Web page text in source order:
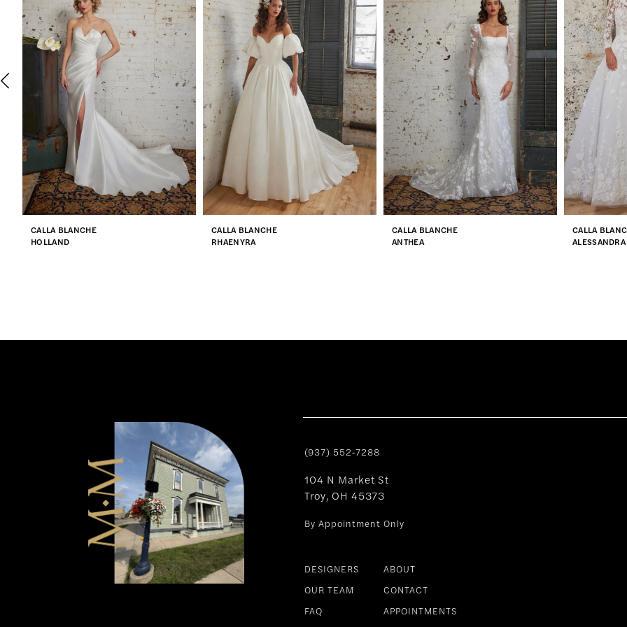
2
4
5
7
8
CALLA BLANCHE
HOLLAND
CALLA BLANCHE
RHAENYRA
CALLA BLANCHE
ANTHEA
CALLA
ALESSANDRA
(937) 552‑7288
104 N Market St
Troy, OH 45373
By Appointment Only
DESIGNERS
OUR TEAM
FAQ
ABOUT
CONTACT
APPOINTMENTS